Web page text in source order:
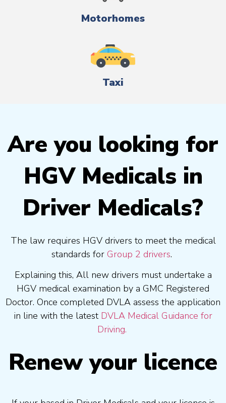
Motorhomes
Taxi
Are you looking for
HGV Medicals in
Driver Medicals?
The law requires HGV drivers to meet the medical
standards for Group 2 drivers.
Explaining this, All new drivers must undertake a
HGV medical examination by a GMC Registered
Doctor. Once completed DVLA assess the application
in line with the latest DVLA Medical Guidance for
Driving.
Renew your licence